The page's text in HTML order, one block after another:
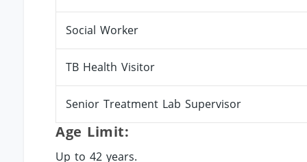
Social Worker
TB Health Visitor
Senior Treatment Lab Supervisor
Age Limit:
Up to 42 years.